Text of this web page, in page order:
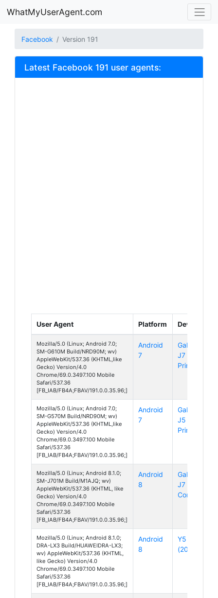
WhatMyUserAgent.com
Facebook Version 191
Latest Facebook 191 user agents:
User Agent Platform Device
Mozilla/5.0 (Linux; Android 7.0;
SM-G610M Build/NRD90M; wv)
AppleWebKit/537.36 (KHTML,like
Gecko) Version/4.0
Chrome/69.0.3497.100 Mobile
Safari/537.36
[FB_IAB/FB4A;FBAV/191.0.0.35.96;]
Android
7
Galaxy
J7
Prime
Mozilla/5.0 (Linux; Android 7.0;
SM-G570M Build/NRD90M; wv)
AppleWebKit/537.36 (KHTML,like
Gecko) Version/4.0
Chrome/69.0.3497.100 Mobile
Safari/537.36
[FB_IAB/FB4A;FBAV/191.0.0.35.96;]
Android
7
Galaxy
J5
Prime
Mozilla/5.0 (Linux; Android 8.1.0;
SM-J701M Build/M1AJQ; wv)
AppleWebKit/537.36 (KHTML, like
Gecko) Version/4.0
Chrome/69.0.3497.100 Mobile
Safari/537.36
[FB_IAB/FB4A;FBAV/191.0.0.35.96;]
Android
8
Galaxy
J7
Core
Mozilla/5.0 (Linux; Android 8.1.0;
DRA-LX3 Build/HUAWEIDRA-LX3;
wv) AppleWebKit/537.36 (KHTML,
like Gecko) Version/4.0
Chrome/69.0.3497.100 Mobile
Safari/537.36
[FB_IAB/FB4A;FBAV/191.0.0.35.96;]
Android
8
Y5
(2018)